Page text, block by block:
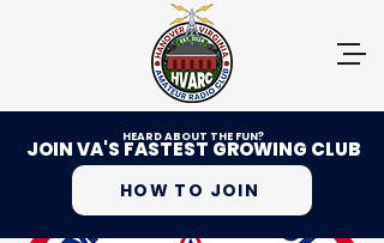
HEARD ABOUT THE FUN?
JOIN VA'S FASTEST GROWING CLUB
HOW TO JOIN